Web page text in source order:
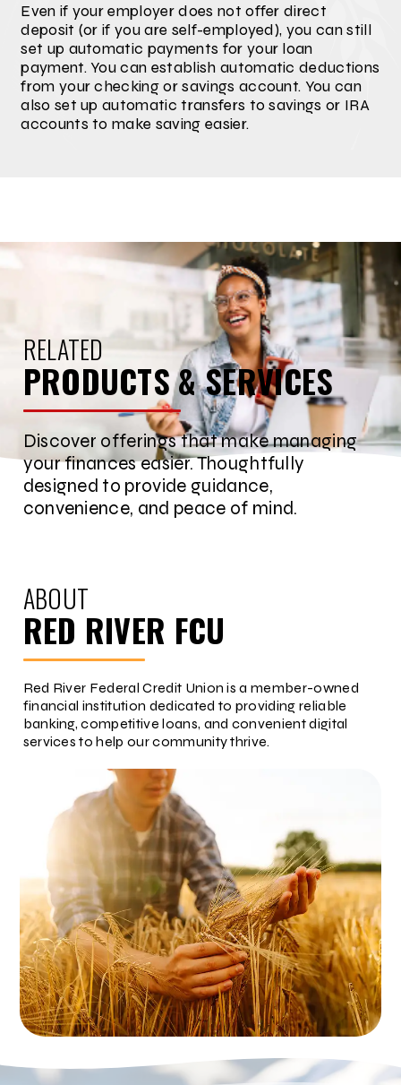
Even if your employer does not offer direct
deposit (or if you are self-employed), you can still
set up automatic payments for your loan
payment. You can establish automatic deductions
from your checking or savings account. You can
also set up automatic transfers to savings or IRA
accounts to make saving easier.
RELATED
PRODUCTS & SERVICES
Discover offerings that make managing
your finances easier. Thoughtfully
designed to provide guidance,
convenience, and peace of mind.
ABOUT
RED RIVER FCU
Red River Federal Credit Union is a member-owned
financial institution dedicated to providing reliable
banking, competitive loans, and convenient digital
services to help our community thrive.